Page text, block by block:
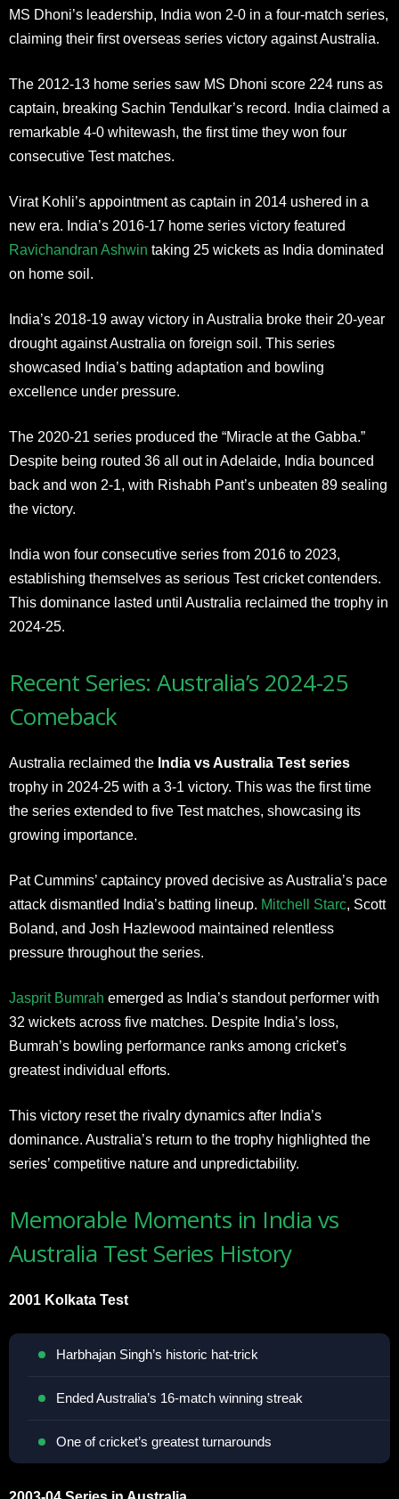
MS Dhoni’s leadership, India won 2-0 in a four-match series,
claiming their first overseas series victory against Australia.
The 2012-13 home series saw MS Dhoni score 224 runs as
captain, breaking Sachin Tendulkar’s record. India claimed a
remarkable 4-0 whitewash, the first time they won four
consecutive Test matches.
Virat Kohli’s appointment as captain in 2014 ushered in a
new era. India’s 2016-17 home series victory featured
Ravichandran Ashwin taking 25 wickets as India dominated
on home soil.
India’s 2018-19 away victory in Australia broke their 20-year
drought against Australia on foreign soil. This series
showcased India’s batting adaptation and bowling
excellence under pressure.
The 2020-21 series produced the “Miracle at the Gabba.”
Despite being routed 36 all out in Adelaide, India bounced
back and won 2-1, with Rishabh Pant’s unbeaten 89 sealing
the victory.
India won four consecutive series from 2016 to 2023,
establishing themselves as serious Test cricket contenders.
This dominance lasted until Australia reclaimed the trophy in
2024-25.
Recent Series: Australia’s 2024-25
Comeback
Australia reclaimed the India vs Australia Test series
trophy in 2024-25 with a 3-1 victory. This was the first time
the series extended to five Test matches, showcasing its
growing importance.
Pat Cummins’ captaincy proved decisive as Australia’s pace
attack dismantled India’s batting lineup. Mitchell Starc, Scott
Boland, and Josh Hazlewood maintained relentless
pressure throughout the series.
Jasprit Bumrah emerged as India’s standout performer with
32 wickets across five matches. Despite India’s loss,
Bumrah’s bowling performance ranks among cricket’s
greatest individual efforts.
This victory reset the rivalry dynamics after India’s
dominance. Australia’s return to the trophy highlighted the
series’ competitive nature and unpredictability.
Memorable Moments in India vs
Australia Test Series History
2001 Kolkata Test
Harbhajan Singh’s historic hat-trick
Ended Australia’s 16-match winning streak
One of cricket’s greatest turnarounds